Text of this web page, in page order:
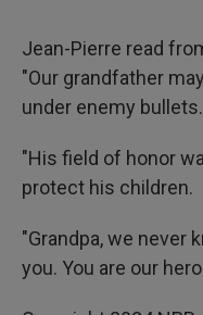
Jean-Pierre read
"Our grandfather
under enemy bullets.
"His field of honor
protect his children.
"Grandpa, we never
you. You are our